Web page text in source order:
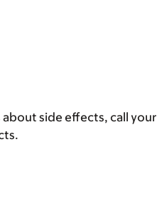
side effects, call your